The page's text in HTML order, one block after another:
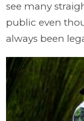
see many
public even
always been